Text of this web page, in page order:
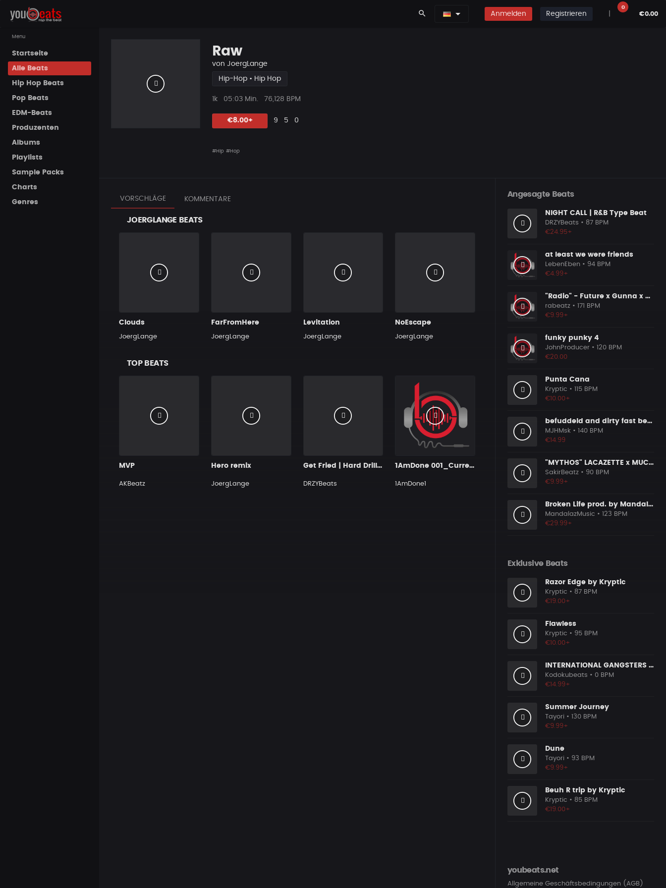
Menu
Startseite
Alle Beats
Hip Hop Beats
Pop Beats
EDM-Beats
Produzenten
Albums
Playlists
Sample Packs
Charts
Genres
search Anmelden Registrieren
0
€0.00
Raw
von JoergLange
Hip-Hop • Hip Hop
Plays
1k
Beat
05:03 Min. 76,128 BPM
€8.00+ Likes
9
Vorgeschlagen
5
Kommentare
0
#Hip #Hop
VORSCHLÄGE KOMMENTARE
JOERGLANGE BEATS
Clouds
JoergLange
FarFromHere
JoergLange
Levitation
JoergLange
NoEscape
JoergLange
TOP BEATS
MVP
AKBeatz
Hero remix
JoergLange
Get Fried | Hard Drill Beat
DRZYBeats
1AmDone 001_Current [nur Limit]
1AmDone1
Angesagte Beats
NIGHT CALL | R&B Type Beat
DRZYBeats • 87 BPM
€24.95+
at least we were friends
LebenEben • 94 BPM
€4.99+
"Radio" - Future x Gunna x Don Toliver Type Beat 2026 | Melodic Trap | 171 bpm
rabeatz • 171 BPM
€9.99+
funky punky 4
JohnProducer • 120 BPM
€20.00
Punta Cana
Kryptic • 115 BPM
€10.00+
befuddeld and dirty fast beat 140bpm
MJHMsk • 140 BPM
€14.99
"MYTHOS" LACAZETTE x MUCCO
SakirBeatz • 90 BPM
€9.99+
Broken Life prod. by MandalazMusic
MandalazMusic • 123 BPM
€29.99+
Exklusive Beats
Razor Edge by Kryptic
Kryptic • 87 BPM
€19.00+
Flawless
Kryptic • 95 BPM
€10.00+
INTERNATIONAL GANGSTERS "FARID BANG TYPE BEAT"
Kodokubeats • 0 BPM
€14.99+
Summer Journey
Tayori • 130 BPM
€9.99+
Dune
Tayori • 93 BPM
€9.99+
Beuh R trip by Kryptic
Kryptic • 85 BPM
€19.00+
youbeats.net
Allgemeine Geschäftsbedingungen (AGB)